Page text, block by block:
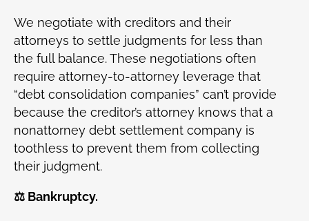
We negotiate with creditors and their
attorneys to settle judgments for less than
the full balance. These negotiations often
require attorney-to-attorney leverage that
“debt consolidation companies” can’t provide
because the creditor’s attorney knows that a
nonattorney debt settlement company is
toothless to prevent them from collecting
their judgment.
⚖️ Bankruptcy.